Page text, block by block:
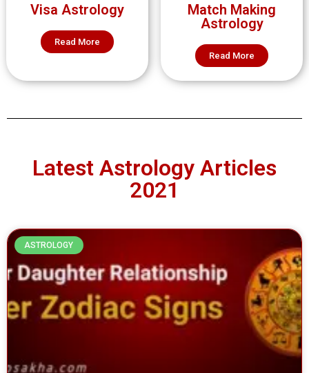
Visa Astrology
Read More
Match Making
Astrology
Read More
Latest Astrology Articles
2021
ASTROLOGY